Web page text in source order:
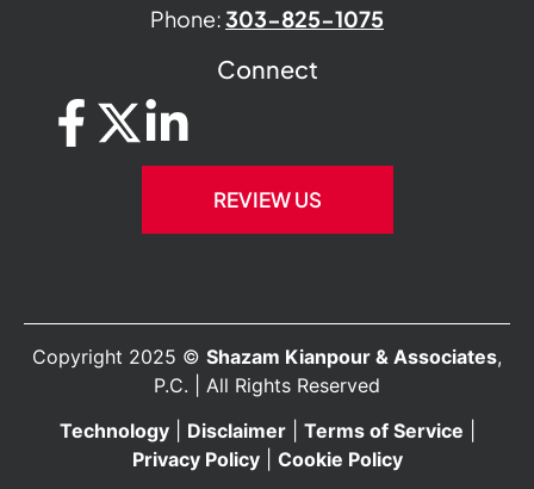
Phone:303-825-1075
Connect
REVIEW US
Copyright 2025 © Shazam Kianpour & Associates,
P.C. | All Rights Reserved
Technology| Disclaimer| Terms of Service
Privacy Policy| Cookie Policy